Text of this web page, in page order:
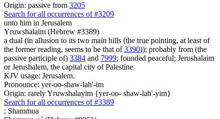
Origin: passive from 3205
Search for all occurrences of #3209
unto him in Jerusalem
Yruwshalaim (Hebrew #3389)
a dual (in allusion to its two main hills (the true pointing, at least of
the former reading, seems to be that of3390)); probably from (the
passive participle of) 3384 and 7999; founded peaceful; Jerushalaim
or Jerushalem, the capital city of Palestine
KJV usage: Jerusalem.
Pronounce: yer-oo-shaw-lah'-im
Origin: rarely Yruwshalayim {yer-oo- shaw-lah'-yim}
Search for all occurrences of #3389
; Shammua